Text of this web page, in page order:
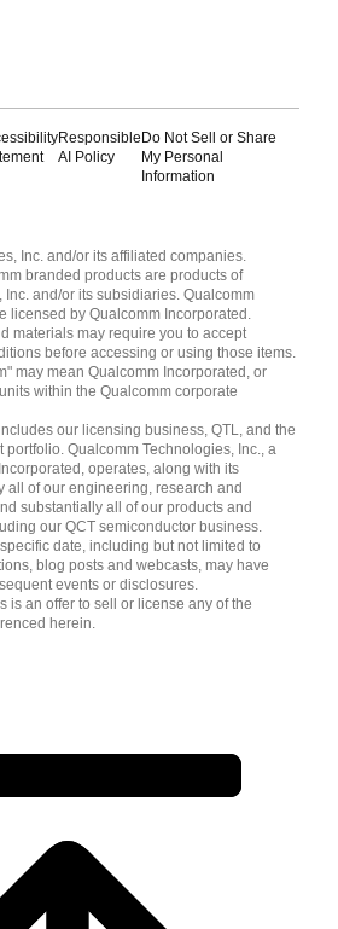
Responsible
AI Policy
Do Not Sell or Share
My Personal
Information
Inc. and/or its affiliated companies.
branded products are products of
and/or its subsidiaries. Qualcomm
licensed by Qualcomm Incorporated.
materials may require you to accept
before accessing or using those items.
may mean Qualcomm Incorporated, or
within the Qualcomm corporate
our licensing business, QTL, and the
portfolio. Qualcomm Technologies, Inc., a
operates, along with its
all of our engineering, research and
substantially all of our products and
our QCT semiconductor business.
date, including but not limited to
blog posts and webcasts, may have
events or disclosures.
is an offer to sell or license any of the
herein.